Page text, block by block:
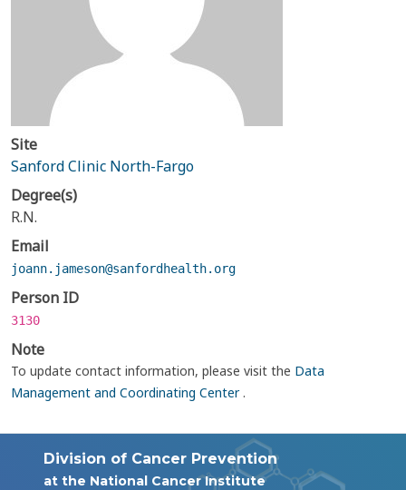
Site
Sanford Clinic North-Fargo
Degree(s)
R.N.
Email
joann.jameson@sanfordhealth.org
Person ID
3130
Note
To update contact information, please visit the Data
Management and Coordinating Center.
Division of Cancer Prevention
at the National Cancer Institute